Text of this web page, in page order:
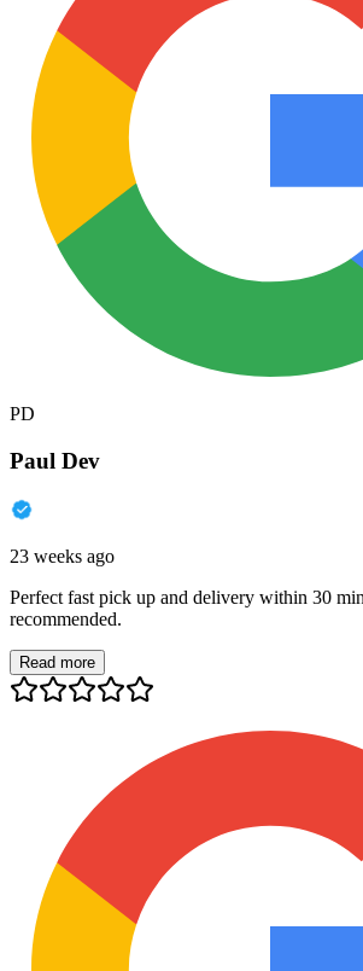
PD
Paul Dev
23 weeks ago
Perfect fast pick up and delivery within 30
recommended.
Read more